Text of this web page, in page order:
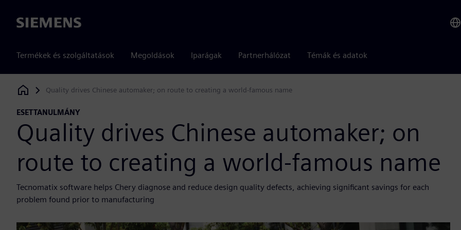
Siemens
Termékek és szolgáltatások Megoldások Iparágak Partnerhálózat Témák és adatok
Siemens Digital Industries Software
Quality drives Chinese automaker; on route to creating a world-famous name
ESETTANULMÁNY
Quality drives Chinese automaker; on
route to creating a world-famous name
Tecnomatix software helps Chery diagnose and reduce design quality defects, achieving significant savings for each
problem found prior to manufacturing